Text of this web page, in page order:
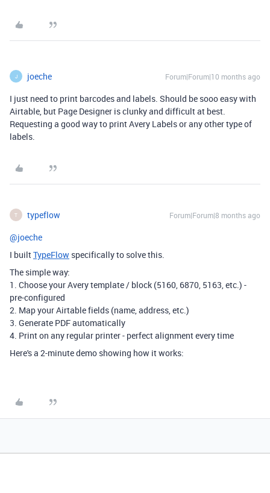
J joeche Forum|Forum|10 months ago
I just need to print barcodes and labels. Should be sooo easy with
Airtable, but Page Designer is clunky and difficult at best.
Requesting a good way to print Avery Labels or any other type of
labels.
T typeflow Forum|Forum|8 months ago
@joeche
I builtTypeFlow specifically to solve this.
The simple way:
1. Choose your Avery template / block (5160, 6870, 5163, etc.) -
pre-configured
2. Map your Airtable fields (name, address, etc.)
3. Generate PDF automatically
4. Print on any regular printer - perfect alignment every time
Here's a 2-minute demo showing how it works: